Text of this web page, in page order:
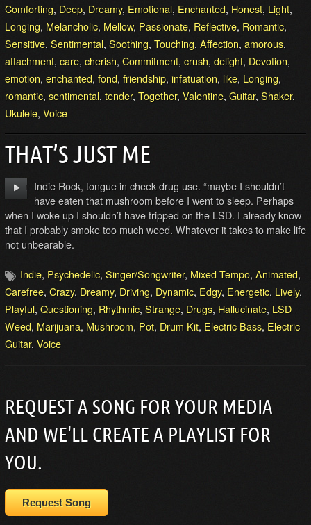
Comforting, Deep, Dreamy, Emotional, Enchanted, Honest, Light,
Longing, Melancholic, Mellow, Passionate, Reflective, Romantic,
Sensitive, Sentimental, Soothing, Touching, Affection, amorous,
attachment, care, cherish, Commitment, crush, delight, Devotion,
emotion, enchanted, fond, friendship, infatuation, like, Longing,
romantic, sentimental, tender, Together, Valentine, Guitar, Shaker,
Ukulele, Voice
THAT’S JUST ME
Indie Rock, tongue in cheek drug use. “maybe I shouldn’t
have eaten that mushroom before I went to sleep. Perhaps
when I woke up I shouldn’t have tripped on the LSD. I already know
that I probably smoke too much weed. Whatever it takes to make life
not unbearable.
Indie, Psychedelic, Singer/Songwriter, Mixed Tempo, Animated,
Carefree, Crazy, Dreamy, Driving, Dynamic, Edgy, Energetic, Lively,
Playful, Questioning, Rhythmic, Strange, Drugs, Hallucinate, LSD
Weed, Marijuana, Mushroom, Pot, Drum Kit, Electric Bass, Electric
Guitar, Voice
REQUEST A SONG FOR YOUR MEDIA
AND WE'LL CREATE A PLAYLIST FOR
YOU.
Request Song